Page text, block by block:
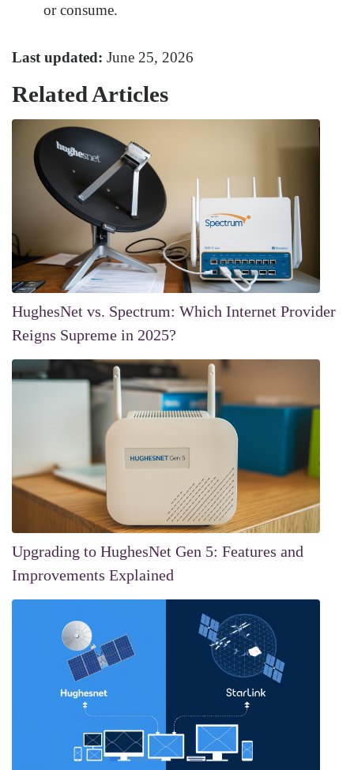
or consume.
Last updated: June 25, 2026
Related Articles
HughesNet vs. Spectrum: Which Internet Provider
Reigns Supreme in 2025?
Upgrading to HughesNet Gen 5: Features and
Improvements Explained